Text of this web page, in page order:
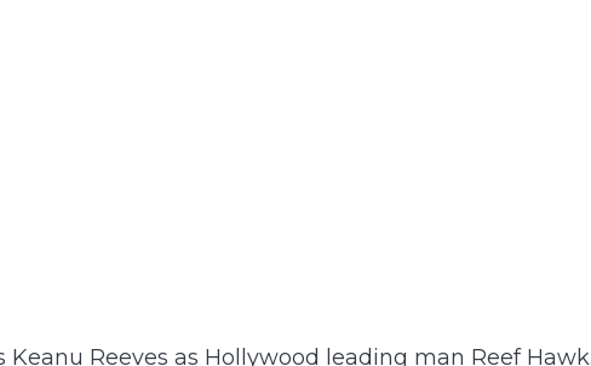
Keanu Reeves as Hollywood leading man Reef